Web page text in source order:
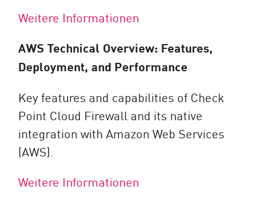
Weitere Informationen
AWS Technical Overview: Features,
Deployment, and Performance
Key features and capabilities of Check
Point Cloud Firewall and its native
integration with Amazon Web Services
(AWS).
Weitere Informationen